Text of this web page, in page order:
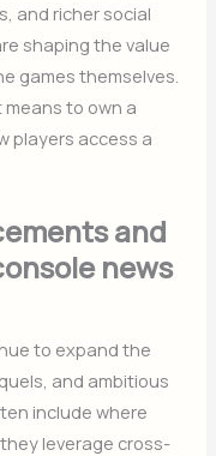
and richer social
shaping the value
games themselves.
to own a
players access a
and
news
to expand the
and ambitious
include where
leverage cross-